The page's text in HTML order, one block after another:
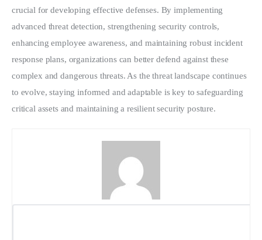
crucial for developing effective defenses. By implementing
advanced threat detection, strengthening security controls,
enhancing employee awareness, and maintaining robust incident
response plans, organizations can better defend against these
complex and dangerous threats. As the threat landscape continues
to evolve, staying informed and adaptable is key to safeguarding
critical assets and maintaining a resilient security posture.